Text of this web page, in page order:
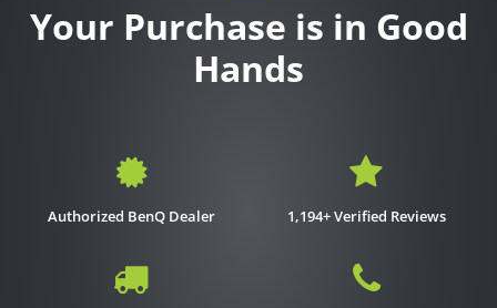
Your Purchase is in Good
Hands
Authorized BenQ Dealer 1,194+ Verified Reviews